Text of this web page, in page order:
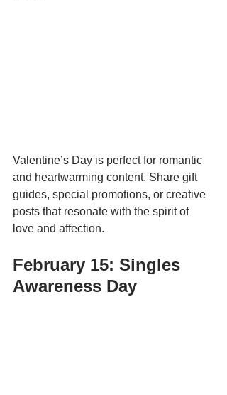
Valentine’s Day is perfect for romantic
and heartwarming content. Share gift
guides, special promotions, or creative
posts that resonate with the spirit of
love and affection.
February 15: Singles
Awareness Day